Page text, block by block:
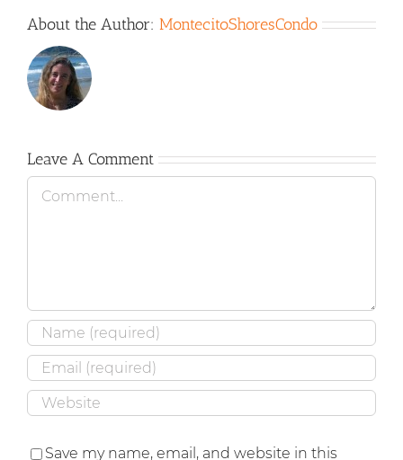
About the Author: MontecitoShoresCondo
Leave A Comment
Comment
Save my name, email, and website in this